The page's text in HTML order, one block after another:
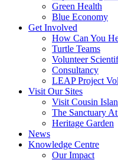
Green Health
Blue Economy
Get Involved
How Can You
Turtle Teams
Volunteer
Consultancy
LEAP Project
Visit Our Sites
Visit Cousin
The Sanctuary
Heritage Garden
News
Knowledge Centre
Our Impact